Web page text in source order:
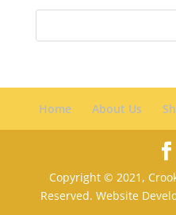
Home About Us
Copyright © 2021,
Reserved. Website